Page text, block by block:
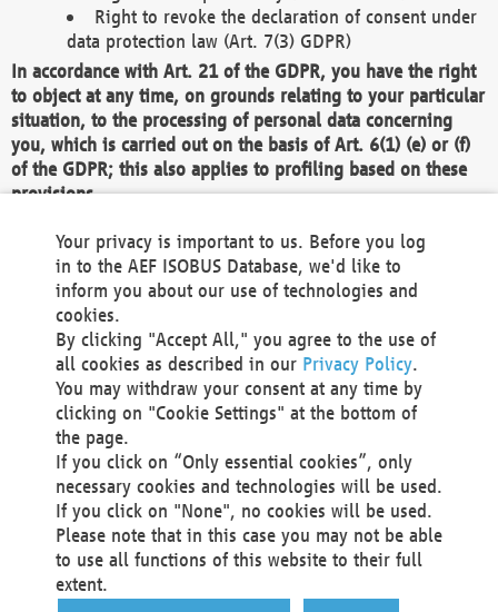
Right to revoke the declaration of consent under
data protection law (Art. 7(3) GDPR)
In accordance with Art. 21 of the GDPR, you have the right
to object at any time, on grounds relating to your particular
situation, to the processing of personal data concerning
you, which is carried out on the basis of Art. 6(1) (e) or (f)
of the GDPR; this also applies to profiling based on these
provisions.
We as the Controller shall then no longer process personal
data unless we can demonstrate compelling legitimate
grounds for the processing which override your interests,
rights and freedoms, or the processing serves to assert,
exercise or defend legal claims.
We do not use automatic decision-making or profiling
You also have the right to complain to a data
protection supervisory authority about our
processing of your personal data.
Your request can be submitted via email to
office@aef-online.orgor via the above mentioned
contact details.
Your privacy is important to us. Before you log
in to the AEF ISOBUS Database, we'd like to
inform you about our use of technologies and
cookies.
By clicking "Accept All," you agree to the use of
all cookies as described in our Privacy Policy.
You may withdraw your consent at any time by
clicking on "Cookie Settings" at the bottom of
the page.
If you click on “Only essential cookies”, only
necessary cookies and technologies will be used.
If you click on "None", no cookies will be used.
Please note that in this case you may not be able
to use all functions of this website to their full
extent.